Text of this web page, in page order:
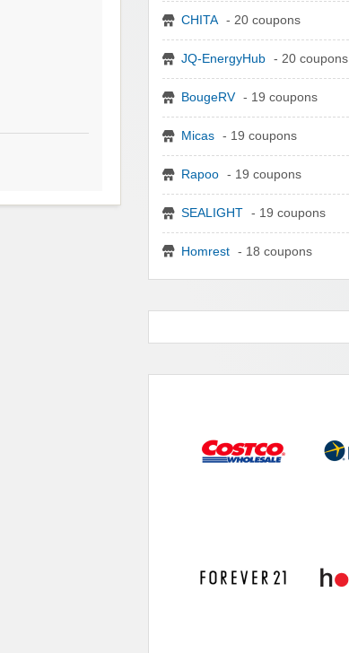
CHITA - 20 coupons
JQ-EnergyHub - 20 coupons
BougeRV - 19 coupons
Micas - 19 coupons
Rapoo - 19 coupons
SEALIGHT - 19 coupons
Homrest - 18 coupons